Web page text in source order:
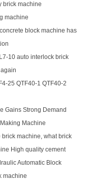
brick machine
machine
block machine has
10 auto interlock brick
25 QTF40-1 QTF40-2
Gains Strong Demand
Machine
brick machine, what brick
High quality cement
Automatic Block
machine